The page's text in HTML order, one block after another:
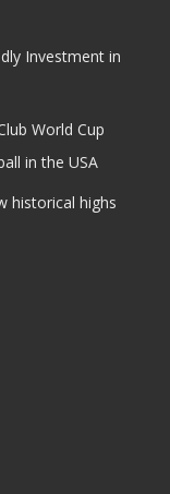
Investment in
World Cup
in the USA
historical highs